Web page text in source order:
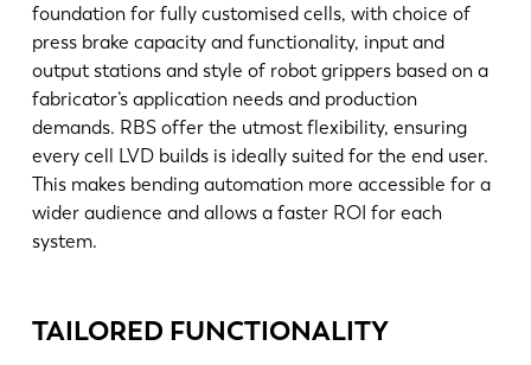
foundation for fully customised cells, with choice of
press brake capacity and functionality, input and
output stations and style of robot grippers based on a
fabricator’s application needs and production
demands. RBS offer the utmost flexibility, ensuring
every cell LVD builds is ideally suited for the end user.
This makes bending automation more accessible for a
wider audience and allows a faster ROI for each
system.
TAILORED FUNCTIONALITY
联系我们